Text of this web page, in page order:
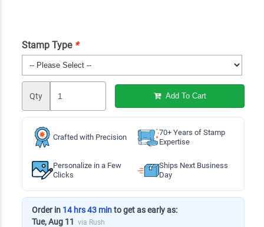
Stamp Type *
Qty Add To Cart
Crafted with Precision
70+ Years of Stamp
Expertise
Personalize in a Few
Clicks
Ships Next Business
Day
Order in 14 hrs 43 minto get as early as:
Tue, Aug 11 via Rush